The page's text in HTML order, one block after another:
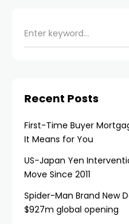
Recent Posts
First-Time Buyer
It Means for You
US-Japan Yen
Move Since 2011
Spider-Man Brand New
$927m global opening